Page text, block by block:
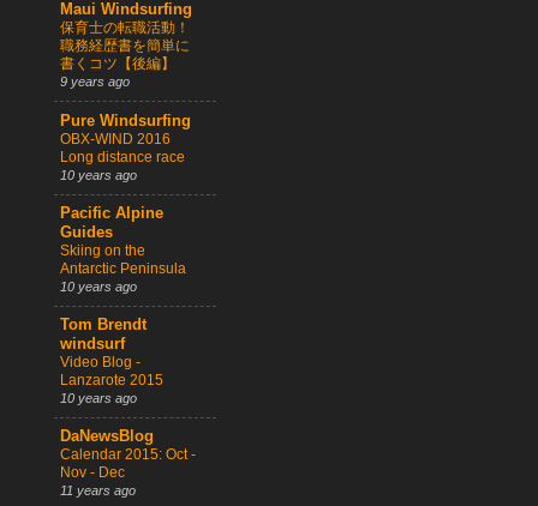
Maui Windsurfing
保育士の転職活動！
職務経歴書を簡単に
書くコツ【後編】
9 years ago
Pure Windsurfing
OBX-WIND 2016
Long distance race
10 years ago
Pacific Alpine
Guides
Skiing on the
Antarctic Peninsula
10 years ago
Tom Brendt
windsurf
Video Blog -
Lanzarote 2015
10 years ago
DaNewsBlog
Calendar 2015: Oct -
Nov - Dec
11 years ago